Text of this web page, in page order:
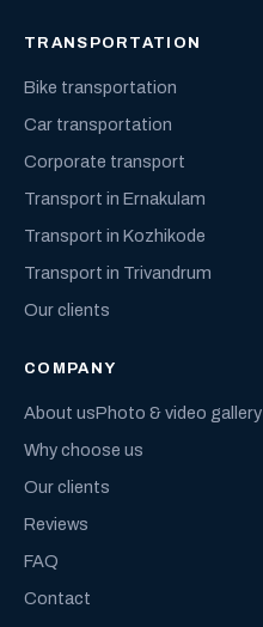
TRANSPORTATION
Bike transportation
Car transportation
Corporate transport
Transport in Ernakulam
Transport in Kozhikode
Transport in Trivandrum
Our clients
COMPANY
About usPhoto & video gallery
Why choose us
Our clients
Reviews
FAQ
Contact